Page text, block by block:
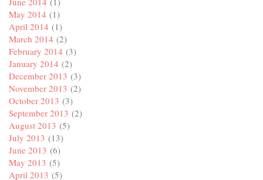
May 2014 (1)
April 2014 (1)
March 2014 (2)
February 2014 (3)
January 2014 (2)
December 2013 (3)
November 2013 (2)
October 2013 (3)
September 2013 (2)
August 2013 (5)
July 2013 (13)
June 2013 (6)
May 2013 (5)
April 2013 (5)